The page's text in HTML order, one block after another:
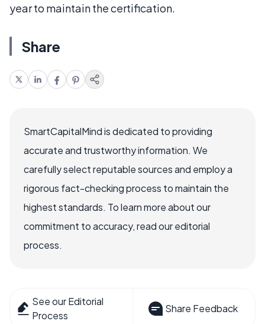
year to maintain the certification.
Share
SmartCapitalMind is dedicated to providing
accurate and trustworthy information. We
carefully select reputable sources and employ a
rigorous fact-checking process to maintain the
highest standards. To learn more about our
commitment to accuracy, read our editorial
process.
See our Editorial
Process
Share Feedback